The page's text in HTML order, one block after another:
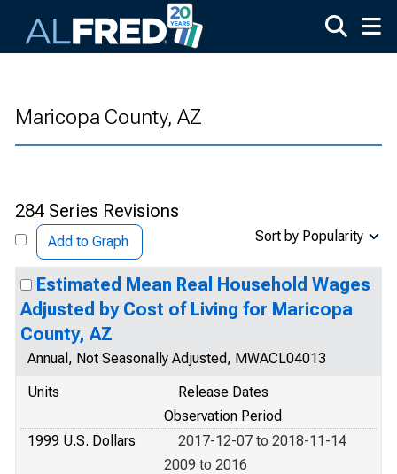
Maricopa County, AZ
284 Series Revisions
Add to Graph Sort by Popularity
Estimated Mean Real Household Wages
Adjusted by Cost of Living for Maricopa
County, AZ
Annual, Not Seasonally Adjusted, MWACL04013
Units
Release Dates
Observation Period
1999 U.S. Dollars
2017-12-07 to 2018-11-14
2009 to 2016